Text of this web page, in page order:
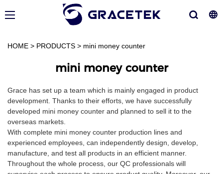
HOME > PRODUCTS > mini money counter
mini money counter
Grace has set up a team which is mainly engaged in product
development. Thanks to their efforts, we have successfully
developed mini money counter and planned to sell it to the
overseas markets.
With complete mini money counter production lines and
experienced employees, can independently design, develop,
manufacture, and test all products in an efficient manner.
Throughout the whole process, our QC professionals will